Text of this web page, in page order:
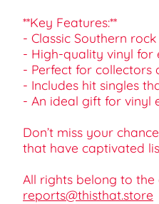
**Key Features:**
- Classic Southern
- High-quality vinyl for
- Perfect for collectors
- Includes hit singles
- An ideal gift for vinyl
Don’t miss your
that have captivated
All rights belong to
reports@thisthat.store